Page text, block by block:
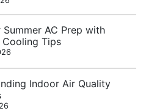
Summer AC Prep with
Cooling Tips
Indoor Air Quality